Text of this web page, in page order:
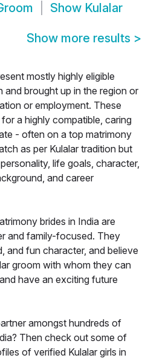
Show Kulalar
Show more results >
mostly highly eligible
and brought up in the region or
or employment. These
a highly compatible, caring
- often on a top matrimony
as per Kulalar tradition but
life goals, character,
and career
brides in India are
and family-focused. They
and fun character, and believe
groom with whom they can
have an exciting future
amongst hundreds of
Then check out some of
of verified Kulalar girls in